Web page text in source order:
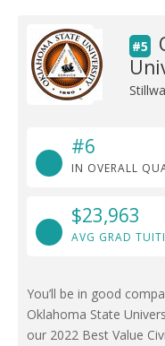
#5
#6
IN OVERALL
$23,963
AVG GRAD
You’ll be in good
Oklahoma State
our 2022 Best Value